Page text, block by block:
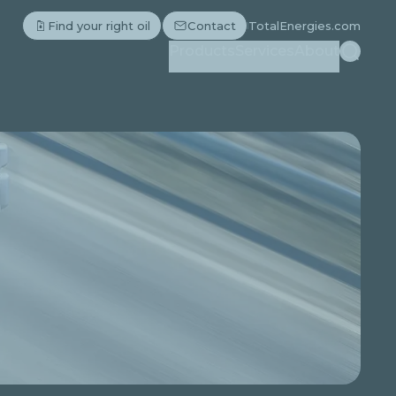
Search
Find your right oil Contact TotalEnergies.com